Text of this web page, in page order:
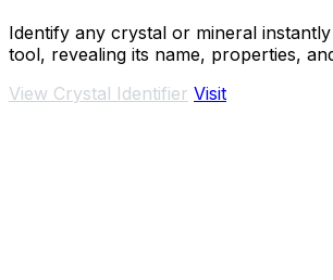
Identify any crystal or mineral
tool, revealing its name, properties,
View Crystal Identifier Visit